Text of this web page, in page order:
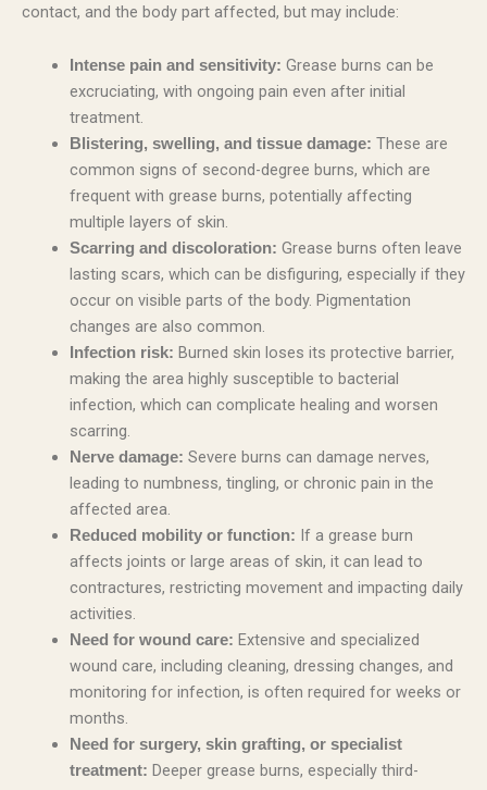
contact, and the body part affected, but may include:
Intense pain and sensitivity: Grease burns can be
excruciating, with ongoing pain even after initial
treatment.
Blistering, swelling, and tissue damage: These are
common signs of second-degree burns, which are
frequent with grease burns, potentially affecting
multiple layers of skin.
Scarring and discoloration: Grease burns often leave
lasting scars, which can be disfiguring, especially if they
occur on visible parts of the body. Pigmentation
changes are also common.
Infection risk: Burned skin loses its protective barrier,
making the area highly susceptible to bacterial
infection, which can complicate healing and worsen
scarring.
Nerve damage: Severe burns can damage nerves,
leading to numbness, tingling, or chronic pain in the
affected area.
Reduced mobility or function: If a grease burn
affects joints or large areas of skin, it can lead to
contractures, restricting movement and impacting daily
activities.
Need for wound care: Extensive and specialized
wound care, including cleaning, dressing changes, and
monitoring for infection, is often required for weeks or
months.
Need for surgery, skin grafting, or specialist
treatment: Deeper grease burns, especially third-